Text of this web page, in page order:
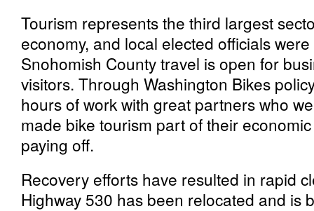
Tourism represents the third largest
economy, and local elected officials
Snohomish County travel is open for
visitors. Through Washington Bikes
hours of work with great partners who
made bike tourism part of their
paying off.
Recovery efforts have resulted in rapid
Highway 530 has been relocated and is